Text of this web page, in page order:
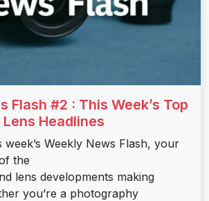
Flash #2 : This Week’s Top
Headlines
week’s Weekly News Flash, your
the
lens developments making
you’re a photography